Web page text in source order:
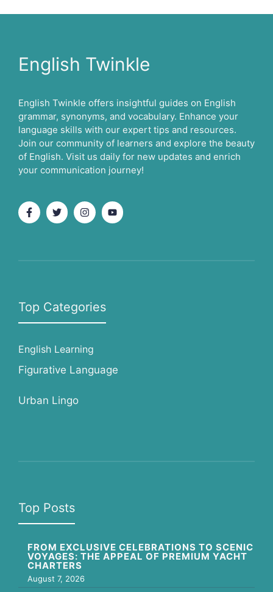
English Twinkle
English Twinkle offers insightful guides on English
grammar, synonyms, and vocabulary. Enhance your
language skills with our expert tips and resources.
Join our community of learners and explore the beauty
of English. Visit us daily for new updates and enrich
your communication journey!
Top Categories
English Learning
Figurative Language
Urban Lingo
Top Posts
FROM EXCLUSIVE CELEBRATIONS TO SCENIC
VOYAGES: THE APPEAL OF PREMIUM YACHT
CHARTERS
August 7, 2026